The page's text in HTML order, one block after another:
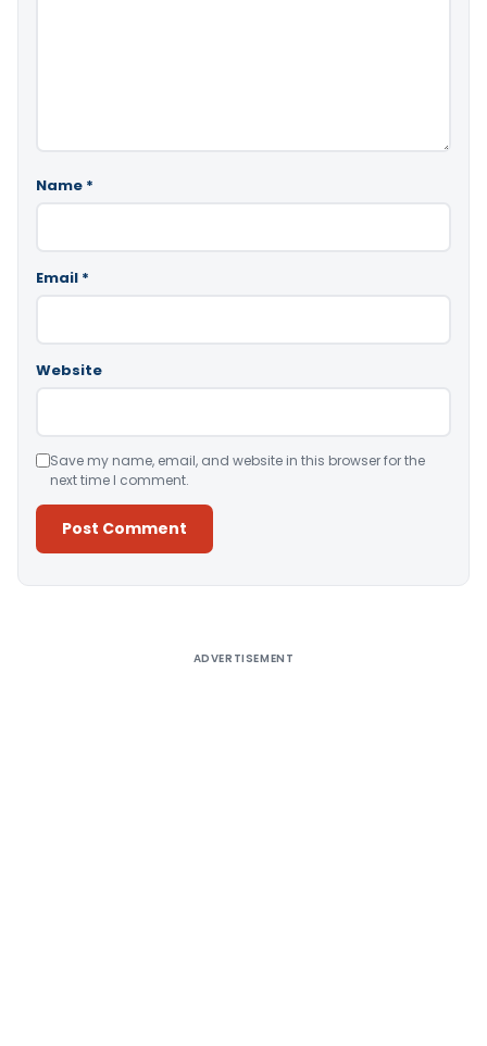
Name *
Email *
Website
Save my name, email, and website in this browser for the
next time I comment.
ADVERTISEMENT